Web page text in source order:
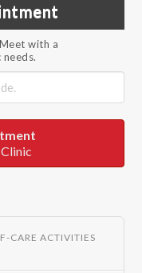
with a
CARE ACTIVITIES